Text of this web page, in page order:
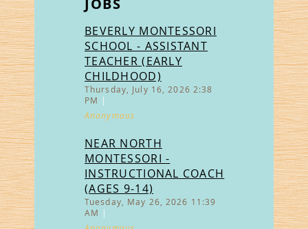
BEVERLY MONTESSORI
SCHOOL - ASSISTANT
TEACHER (EARLY
CHILDHOOD)
Thursday, July 16, 2026 2:38
PM
Anonymous
NEAR NORTH
MONTESSORI -
INSTRUCTIONAL COACH
(AGES 9-14)
Tuesday, May 26, 2026 11:39
AM